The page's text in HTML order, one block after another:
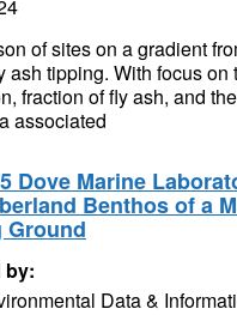
of sites on a gradient
ash tipping. With focus on
fraction of fly ash, and
associated
Dove Marine
Benthos of a
Ground
by:
Data &